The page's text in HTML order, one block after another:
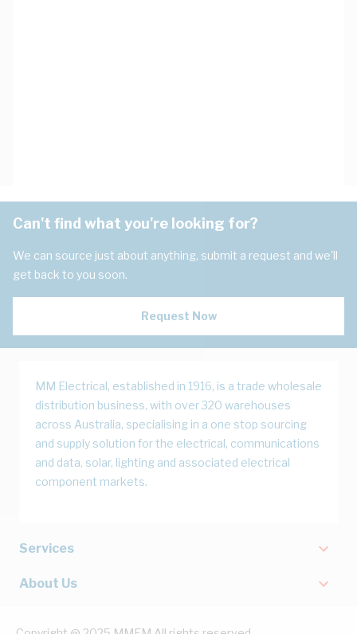
Can't find what you're looking for?
We can source just about anything, submit a request and we'll
get back to you soon.
Request Now
MM Electrical, established in 1916, is a trade wholesale
distribution business, with over 320 warehouses
across Australia, specialising in a one stop sourcing
and supply solution for the electrical, communications
and data, solar, lighting and associated electrical
component markets.
Services
About Us